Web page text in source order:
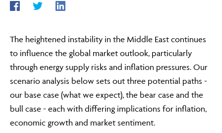
FRAUD & SECURITY
CONTACT US
The heightened instability in the Middle East continues
to influence the global market outlook, particularly
through energy supply risks and inflation pressures. Our
scenario analysis below sets out three potential paths -
our base case (what we expect), the bear case and the
bull case - each with differing implications for inflation,
economic growth and market sentiment.